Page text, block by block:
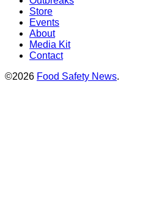
Store
Events
About
Media Kit
Contact
©2026 Food Safety News.